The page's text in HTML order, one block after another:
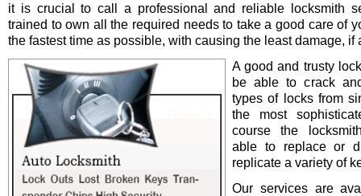
it is crucial to call a professional and reliable locksmith
trained to own all the required needs to take a good care of
the fastest time as possible, with causing the least damage, if
A good and trusty
be able to crack
types of locks from
the most
course the
able to replace or
replicate a variety of
Our services are